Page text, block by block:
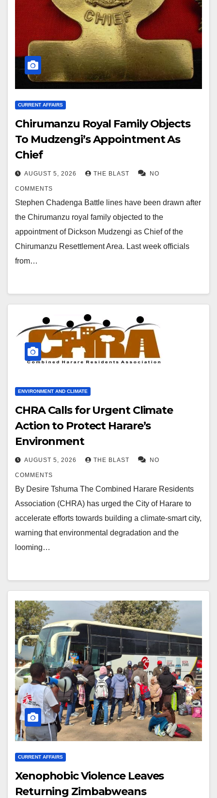
CURRENT AFFAIRS
Chirumanzu Royal Family Objects
To Mudzengi’s Appointment As
Chief
AUGUST 5, 2026 THE BLAST NO
COMMENTS
Stephen Chadenga Battle lines have been drawn after
the Chirumanzu royal family objected to the
appointment of Dickson Mudzengi as Chief of the
Chirumanzu Resettlement Area. Last week officials
from…
ENVIRONMENT AND CLIMATE
CHRA Calls for Urgent Climate
Action to Protect Harare’s
Environment
AUGUST 5, 2026 THE BLAST NO
COMMENTS
By Desire Tshuma The Combined Harare Residents
Association (CHRA) has urged the City of Harare to
accelerate efforts towards building a climate-smart city,
warning that environmental degradation and the
looming…
CURRENT AFFAIRS
Xenophobic Violence Leaves
Returning Zimbabweans